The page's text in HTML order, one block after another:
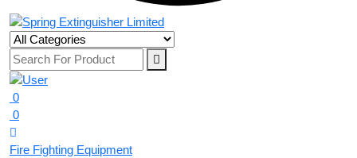
0
0
Fire Fighting Equipment